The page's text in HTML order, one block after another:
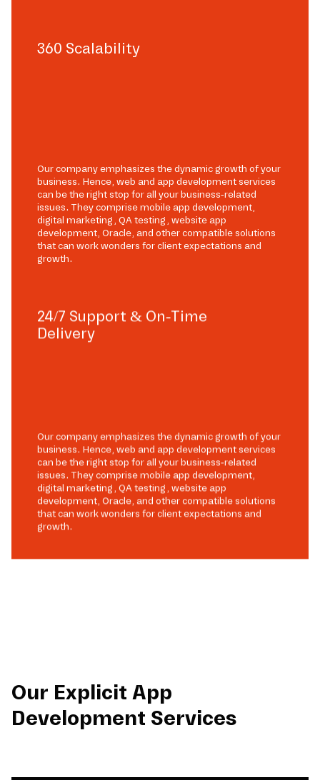
360 Scalability
Our company emphasizes the dynamic growth of your
business. Hence, web and app development services
can be the right stop for all your business-related
issues. They comprise mobile app development,
digital marketing, QA testing, website app
development, Oracle, and other compatible solutions
that can work wonders for client expectations and
growth.
24/7 Support & On-Time
Delivery
Our company emphasizes the dynamic growth of your
business. Hence, web and app development services
can be the right stop for all your business-related
issues. They comprise mobile app development,
digital marketing, QA testing, website app
development, Oracle, and other compatible solutions
that can work wonders for client expectations and
growth.
Our Explicit App
Development Services